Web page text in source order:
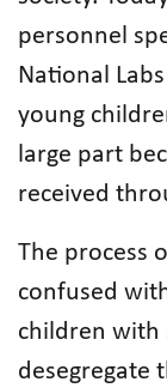
personnel
National
young
large part
received
The process
confused
children with
desegregate